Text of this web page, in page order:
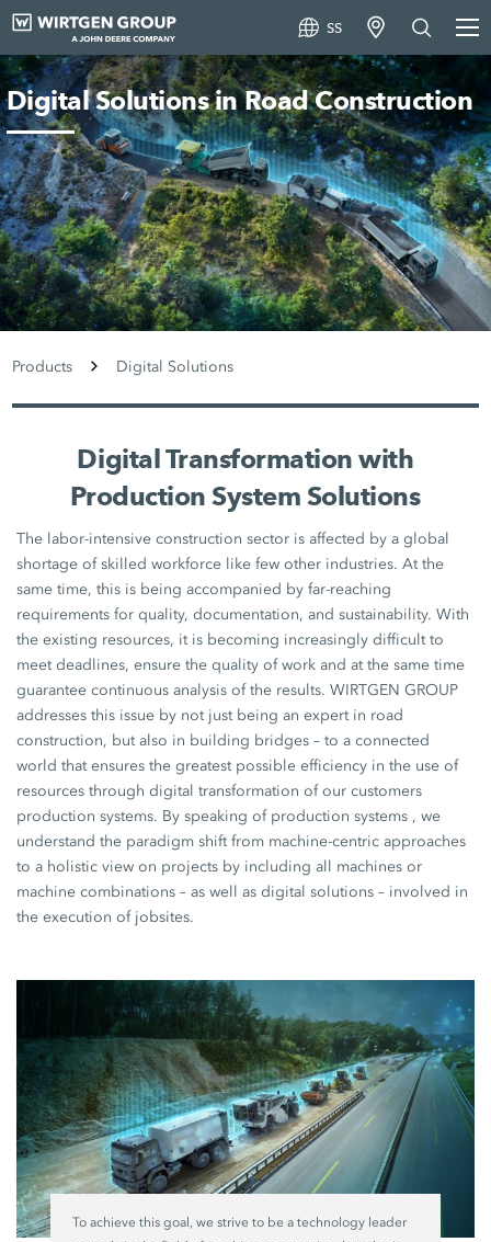
SS
Digital Solutions in Road Construction
Products Digital Solutions
Digital Transformation with
Production System Solutions
The labor-intensive construction sector is affected by a global
shortage of skilled workforce like few other industries. At the
same time, this is being accompanied by far-reaching
requirements for quality, documentation, and sustainability. With
the existing resources, it is becoming increasingly difficult to
meet deadlines, ensure the quality of work and at the same time
guarantee continuous analysis of the results. WIRTGEN GROUP
addresses this issue by not just being an expert in road
construction, but also in building bridges – to a connected
world that ensures the greatest possible efficiency in the use of
resources through digital transformation of our customers
production systems. By speaking of production systems , we
understand the paradigm shift from machine-centric approaches
to a holistic view on projects by including all machines or
machine combinations – as well as digital solutions – involved in
the execution of jobsites.
To achieve this goal, we strive to be a technology leader